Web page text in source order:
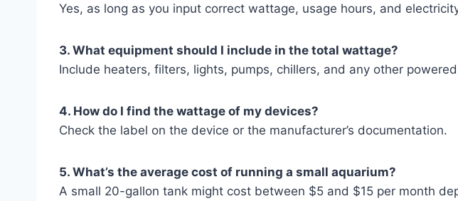
Yes, as long as you input correct wattage, usage hours, and
3. What equipment should I include in the total wattage?
Include heaters, filters, lights, pumps, chillers, and any other
4. How do I find the wattage of my devices?
Check the label on the device or the manufacturer’s documentation.
5. What’s the average cost of running a small aquarium?
A small 20-gallon tank might cost between $5 and $15 per month